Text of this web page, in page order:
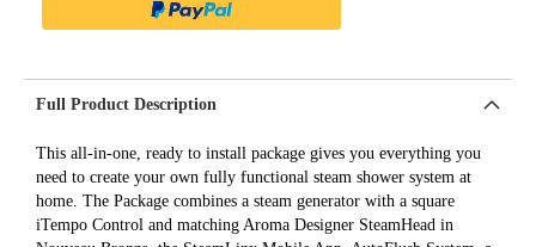
Full Product Description
This all-in-one, ready to install package gives you everything you
need to create your own fully functional steam shower system at
home. The Package combines a steam generator with a square
iTempo Control and matching Aroma Designer SteamHead in